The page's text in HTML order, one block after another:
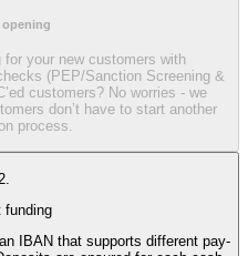
for your new customers with
(PEP/Sanction Screening &
customers? No worries - we
don’t have to start another
process.
funding
IBAN that supports different pay-